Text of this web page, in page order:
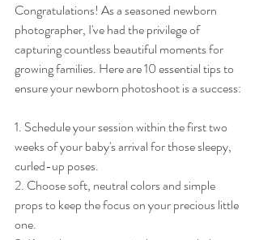
Congratulations! As a seasoned newborn
photographer, I've had the privilege of
capturing countless beautiful moments for
growing families. Here are 10 essential tips to
ensure your newborn photoshoot is a success:
1. Schedule your session within the first two
weeks of your baby's arrival for those sleepy,
curled-up poses.
2. Choose soft, neutral colors and simple
props to keep the focus on your precious little
one.